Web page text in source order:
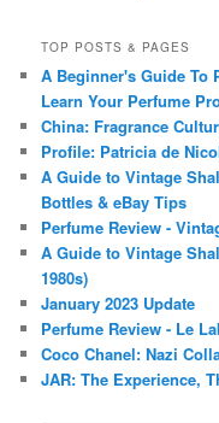
TOP POSTS & PAGES
A Beginner's Guide To
Learn Your Perfume
China: Fragrance
Profile: Patricia de
A Guide to Vintage
Bottles & eBay Tips
Perfume Review -
A Guide to Vintage
1980s)
January 2023 Update
Perfume Review - Le
Coco Chanel: Nazi
JAR: The Experience,